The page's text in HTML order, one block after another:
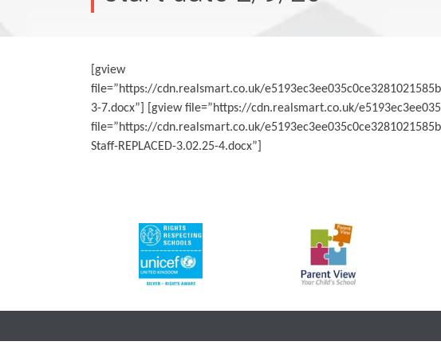
[gview
file=”https://cdn.realsmart.co.uk/
3-7.docx”] [gview file=”https://cdn.realsmart.co.uk/
file=”https://cdn.realsmart.co.uk/
Staff-REPLACED-3.02.25-4.docx”]